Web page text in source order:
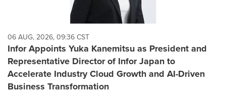
06 AUG, 2026, 09:36 CST
Infor Appoints Yuka Kanemitsu as President and
Representative Director of Infor Japan to
Accelerate Industry Cloud Growth and AI-Driven
Business Transformation